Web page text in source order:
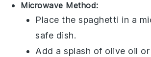
Microwave Method:
Place thespaghetti in a
safe dish.
Add a splash of olive oil